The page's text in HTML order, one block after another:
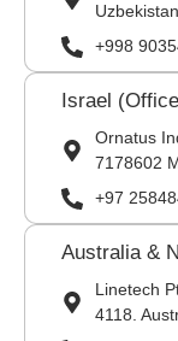
Uzbekistan
+998
Israel
Ornatus
7178602
+97
Australia &
Linetech
4118.